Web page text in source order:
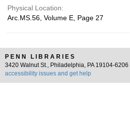
Physical Location:
Arc.MS.56, Volume E, Page 27
PENN LIBRARIES
3420 Walnut St., Philadelphia, PA 19104-6206 |
accessibility issues and get help